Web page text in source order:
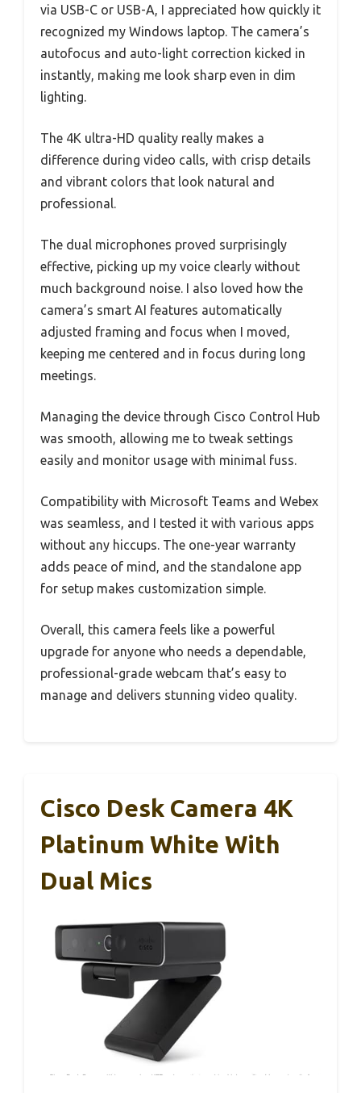
via USB-C or USB-A, I appreciated how quickly it
recognized my Windows laptop. The camera’s
autofocus and auto-light correction kicked in
instantly, making me look sharp even in dim
lighting.
The 4K ultra-HD quality really makes a
difference during video calls, with crisp details
and vibrant colors that look natural and
professional.
The dual microphones proved surprisingly
effective, picking up my voice clearly without
much background noise. I also loved how the
camera’s smart AI features automatically
adjusted framing and focus when I moved,
keeping me centered and in focus during long
meetings.
Managing the device through Cisco Control Hub
was smooth, allowing me to tweak settings
easily and monitor usage with minimal fuss.
Compatibility with Microsoft Teams and Webex
was seamless, and I tested it with various apps
without any hiccups. The one-year warranty
adds peace of mind, and the standalone app
for setup makes customization simple.
Overall, this camera feels like a powerful
upgrade for anyone who needs a dependable,
professional-grade webcam that’s easy to
manage and delivers stunning video quality.
Cisco Desk Camera 4K
Platinum White With
Dual Mics